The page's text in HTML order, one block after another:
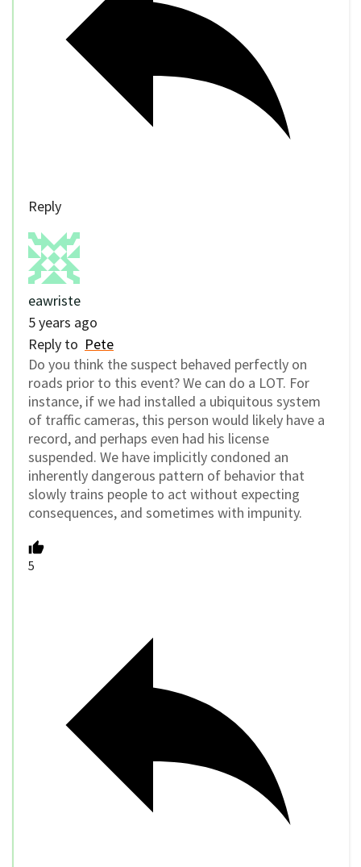
Reply
eawriste
5 years ago
Reply to Pete
Do you think the suspect behaved perfectly on
roads prior to this event? We can do a LOT. For
instance, if we had installed a ubiquitous system
of traffic cameras, this person would likely have a
record, and perhaps even had his license
suspended. We have implicitly condoned an
inherently dangerous pattern of behavior that
slowly trains people to act without expecting
consequences, and sometimes with impunity.
5